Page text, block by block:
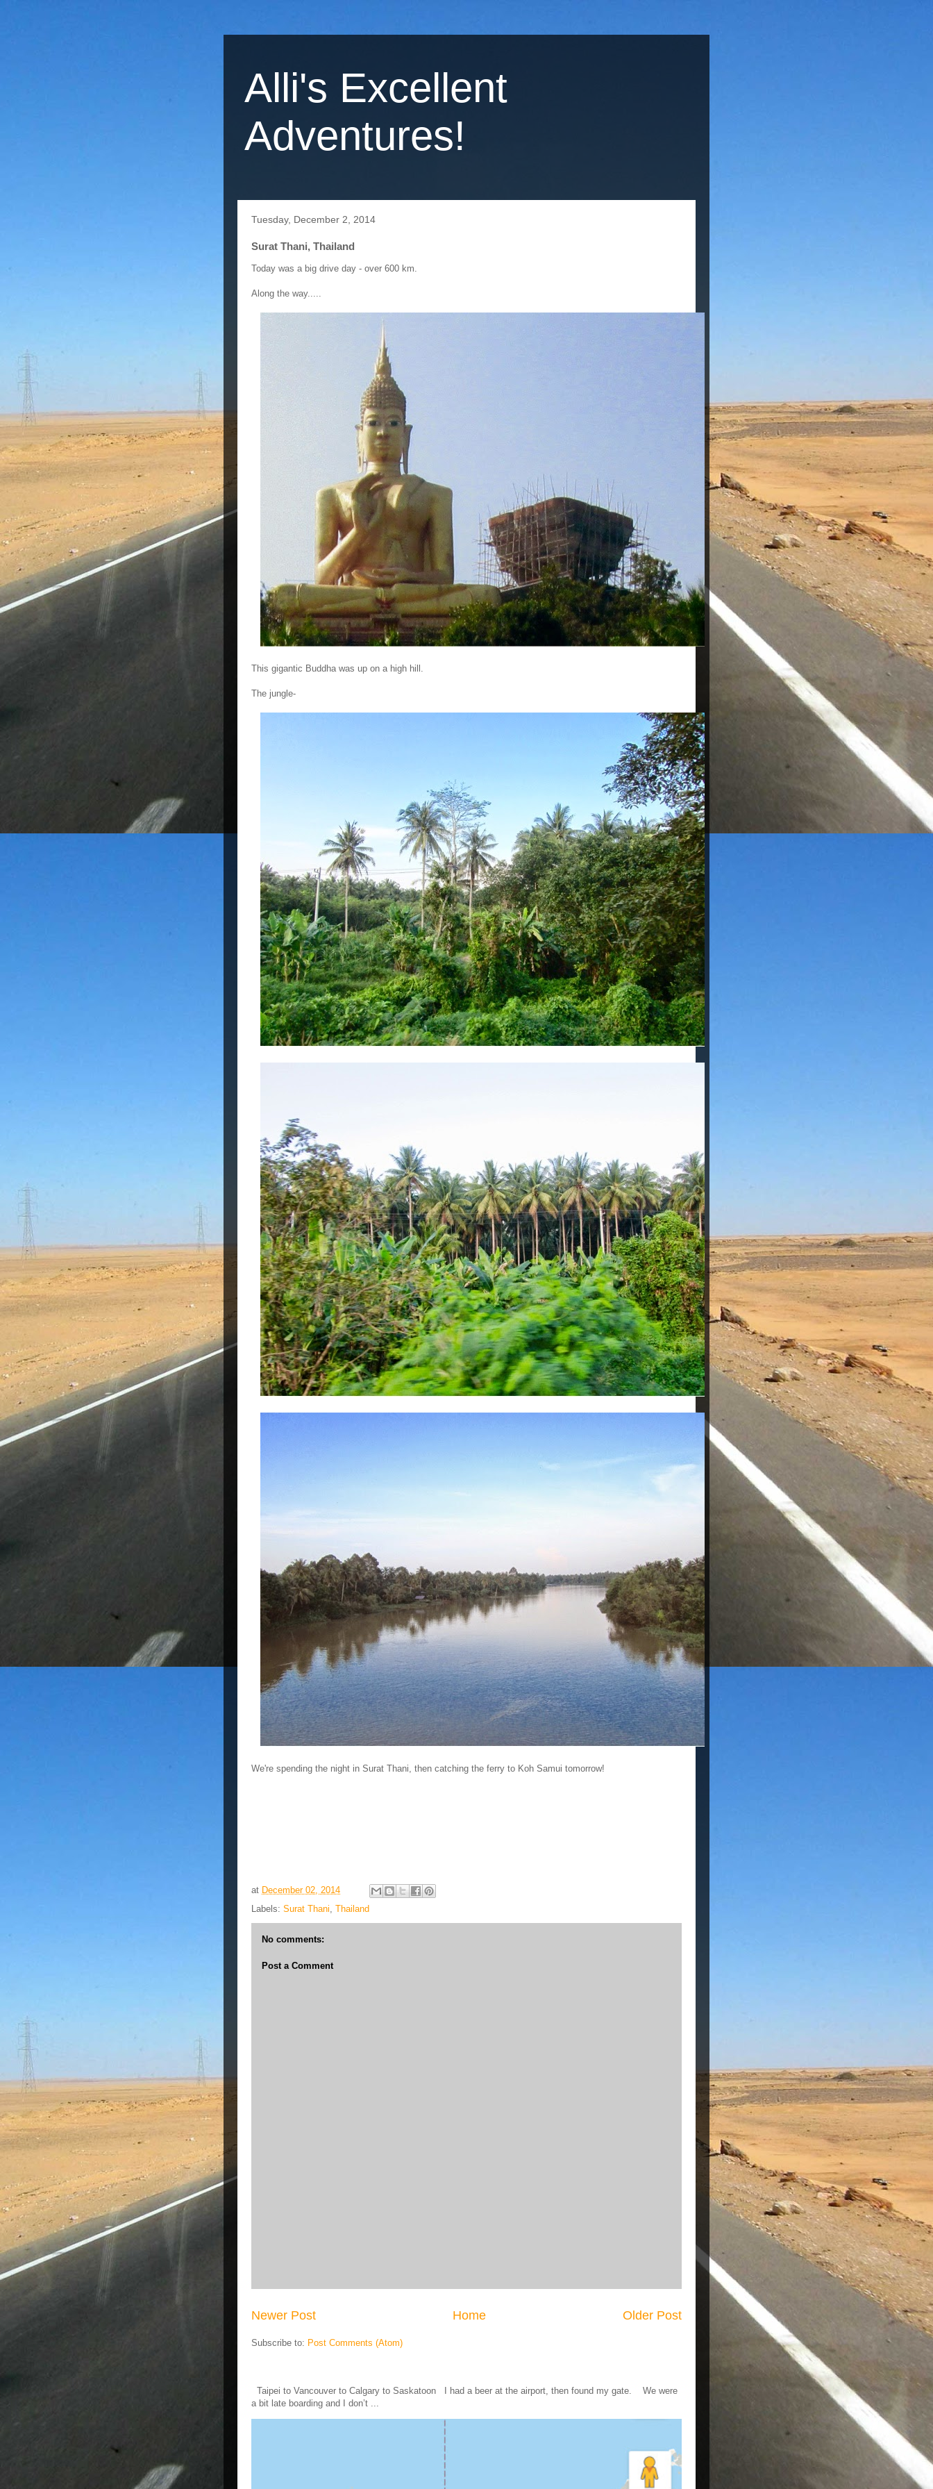
Alli's Excellent
Adventures!
Tuesday, December 2, 2014
Surat Thani, Thailand
Today was a big drive day - over 600 km.
Along the way.....
This gigantic Buddha was up on a high hill.
The jungle-
We're spending the night in Surat Thani, then catching the ferry to Koh Samui tomorrow!
at December 02, 2014
Labels: Surat Thani, Thailand
No comments:
Post a Comment
Newer Post Older Post
Home
Subscribe to: Post Comments (Atom)
Taipei to Vancouver to Calgary to Saskatoon I had a beer at the airport, then found my gate. We were
a bit late boarding and I don’t ...